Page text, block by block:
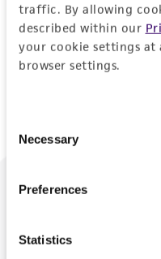
traffic. By allowing
described within our
your cookie settings
browser settings.
Selection
Necessary
Preferences
Statistics
Don't have a
We are ready to help